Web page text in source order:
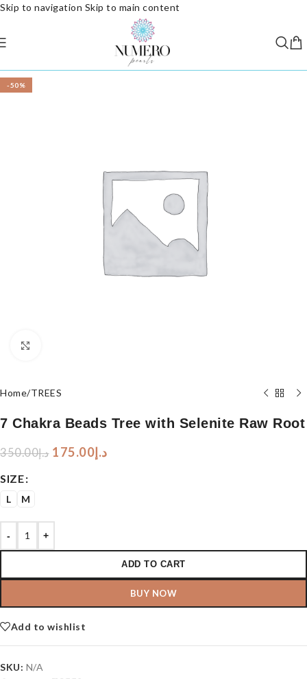
Skip to navigation Skip to main content
-50%
Home/TREES
7 Chakra Beads Tree with Selenite Raw Root
د.إ350.00 د.إ175.00
SIZE
L M
- +
ADD TO CART
BUY NOW
Add to wishlist
SKU: N/A